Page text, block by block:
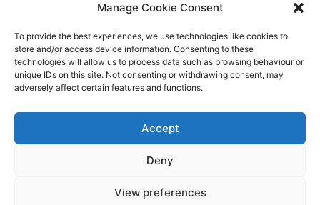
Manage Cookie Consent
To provide the best experiences, we use technologies like cookies to
store and/or access device information. Consenting to these
technologies will allow us to process data such as browsing behaviour or
unique IDs on this site. Not consenting or withdrawing consent, may
adversely affect certain features and functions.
Accept
Deny
View preferences